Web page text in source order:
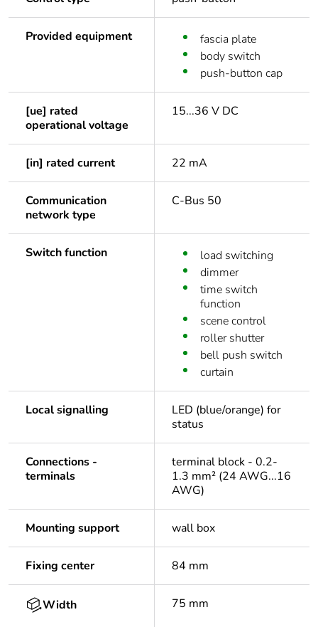
Provided equipment
fascia plate
body switch
push-button cap
[ue] rated
operational voltage
15...36 V DC
[in] rated current 22 mA
Communication
network type
C-Bus 50
Switch function
load switching
dimmer
time switch
function
scene control
roller shutter
bell push switch
curtain
Local signalling
LED (blue/orange) for
status
Connections -
terminals
terminal block - 0.2-
1.3 mm² (24 AWG...16
AWG)
Mounting support wall box
Fixing center 84 mm
Width 75 mm